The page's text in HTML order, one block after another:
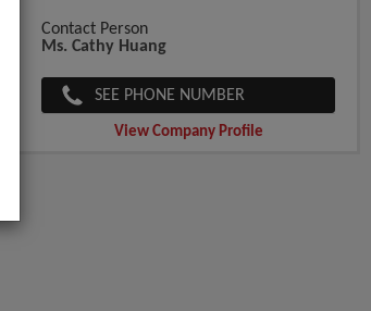
Contact Person
Ms. Cathy Huang
SEE PHONE NUMBER
View Company Profile